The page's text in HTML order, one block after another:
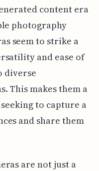
content era
photography
seem to strike a
and ease of
diverse
This makes them a
to capture a
and share them
are not just a